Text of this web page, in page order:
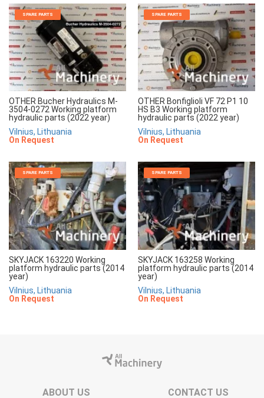
SPARE PARTS
OTHER Bucher Hydraulics M-
3504-0272 Working platform
hydraulic parts (2022 year)
Vilnius, Lithuania
On Request
SPARE PARTS
OTHER Bonfiglioli VF 72 P1 10
HS B3 Working platform
hydraulic parts (2022 year)
Vilnius, Lithuania
On Request
SPARE PARTS
SKYJACK 163220 Working
platform hydraulic parts (2014
year)
Vilnius, Lithuania
On Request
SPARE PARTS
SKYJACK 163258 Working
platform hydraulic parts (2014
year)
Vilnius, Lithuania
On Request
ABOUT US CONTACT US